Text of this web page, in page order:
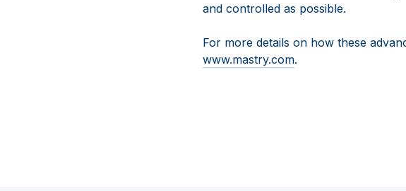
and controlled as possible.
For more details on how these
www.mastry.com.